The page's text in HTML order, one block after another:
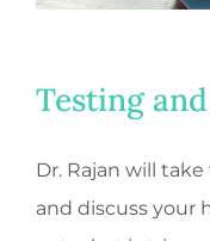
Testing
Dr. Rajan will
and discuss your